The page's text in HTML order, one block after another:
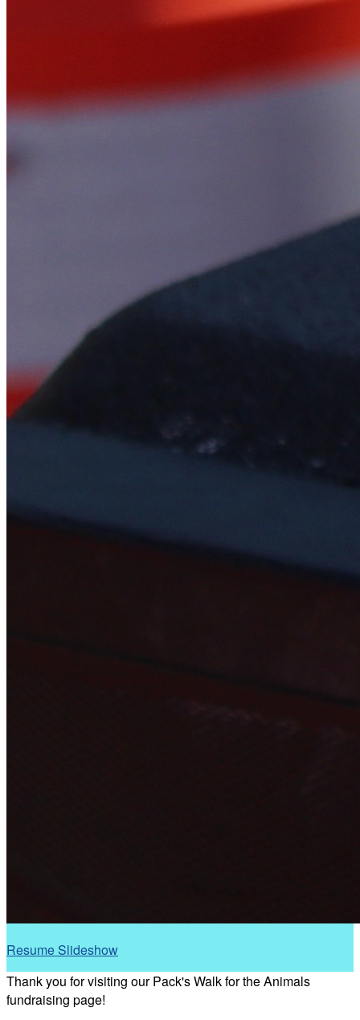
Resume Slideshow
Thank you for visiting our Pack's Walk for the Animals
fundraising page!